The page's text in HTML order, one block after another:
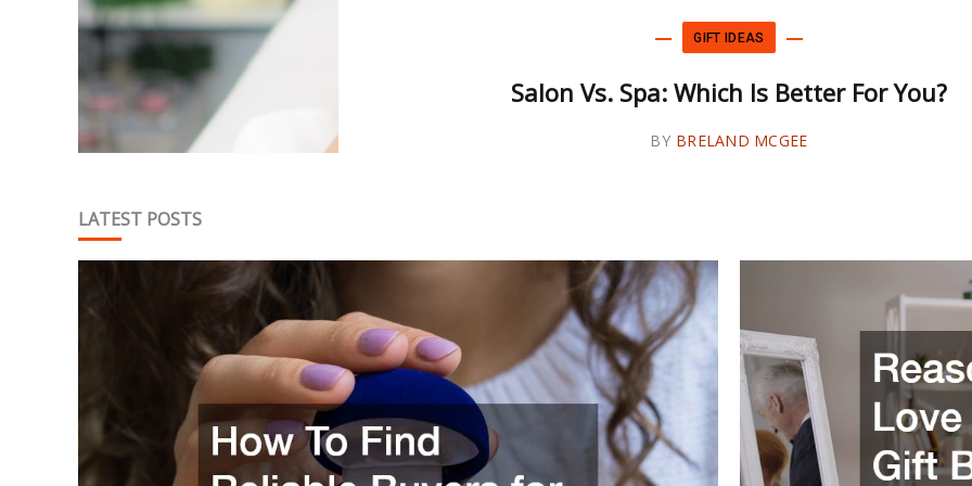
Two Colors Is Better Than One For Your
Walls
BY BRELAND MCGEE
GIFT IDEAS
Salon Vs. Spa: Which Is Better For You?
BY BRELAND MCGEE
LATEST POSTS